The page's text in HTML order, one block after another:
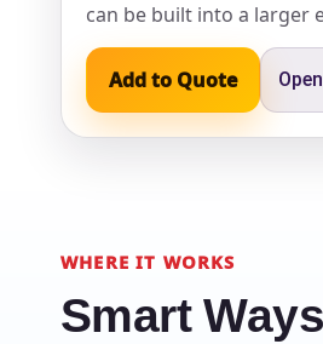
can be built into a larger
Add to Quote
WHERE IT WORKS
Smart